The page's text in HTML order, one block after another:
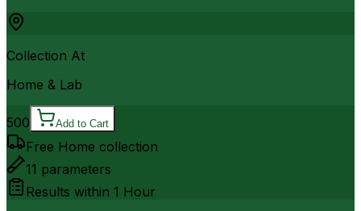
Collection At
Home & Lab
500 Add to Cart
Free Home collection
11 parameters
Results within 1 Hour